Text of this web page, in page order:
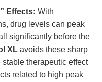
Effects: With
drug levels can peak
significantly before the
XLavoids these sharp
therapeutic effect
related to high peak